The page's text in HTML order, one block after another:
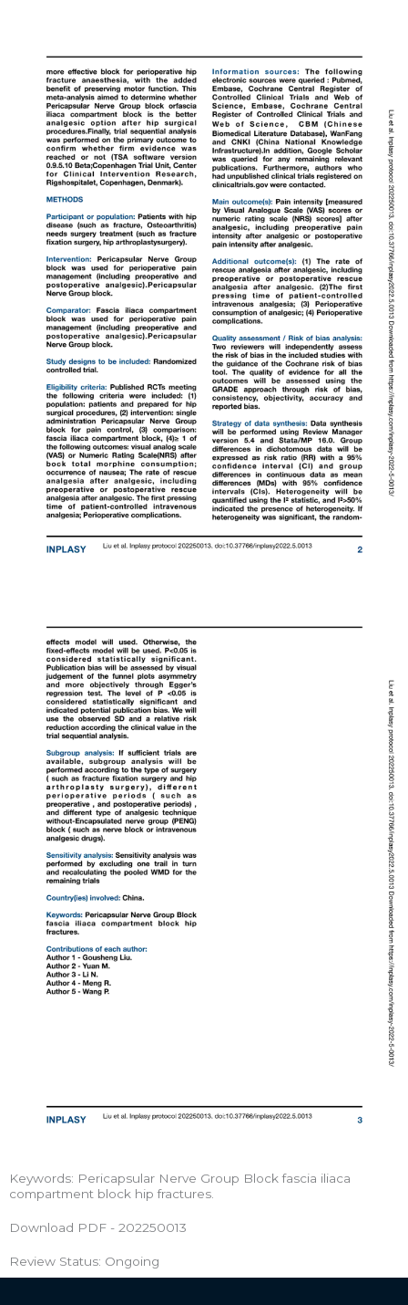
Keywords: Pericapsular Nerve Group Block fascia iliaca
compartment block hip fractures.
Download PDF - 202250013
Review Status: Ongoing